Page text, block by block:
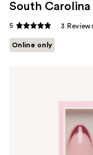
South
5 3
Online only